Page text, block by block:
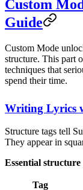
Custom
Guide
Custom Mode
structure. This part
techniques that
spend their time.
Writing Lyrics
Structure tags tell
They appear in
Essential structure
Tag